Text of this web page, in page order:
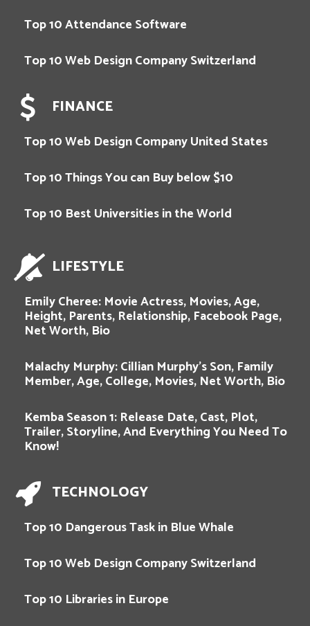
Top 10 Attendance Software
Top 10 Web Design Company Switzerland
FINANCE
Top 10 Web Design Company United States
Top 10 Things You can Buy below $10
Top 10 Best Universities in the World
LIFESTYLE
Emily Cheree: Movie Actress, Movies, Age,
Height, Parents, Relationship, Facebook Page,
Net Worth, Bio
Malachy Murphy: Cillian Murphy’s Son, Family
Member, Age, College, Movies, Net Worth, Bio
Kemba Season 1: Release Date, Cast, Plot,
Trailer, Storyline, And Everything You Need To
Know!
TECHNOLOGY
Top 10 Dangerous Task in Blue Whale
Top 10 Web Design Company Switzerland
Top 10 Libraries in Europe